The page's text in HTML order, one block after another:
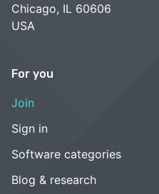
Chicago, IL 60606
USA
For you
Join
Sign in
Software categories
Blog & research